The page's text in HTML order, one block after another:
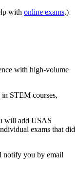
with online exams.)
with high-volume
STEM courses,
will add USAS
exams that did
notify you by email